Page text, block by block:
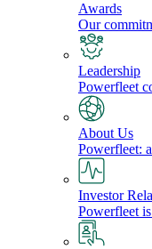
Awards
Our
Leadership
Powerfleet
About Us
Powerfleet:
Investor
Powerfleet